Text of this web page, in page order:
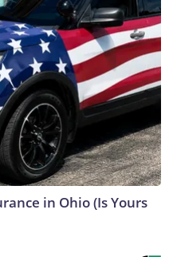
in Ohio (Is Yours